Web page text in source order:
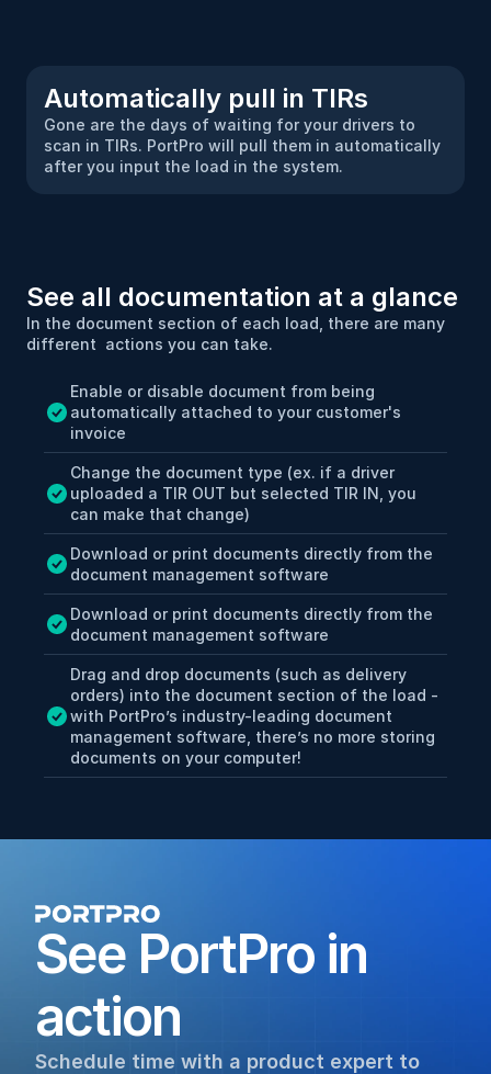
Automatically pull in TIRs
Gone are the days of waiting for your drivers to
scan in TIRs. PortPro will pull them in automatically
after you input the load in the system.
See all documentation at a glance
In the document section of each load, there are many
different  actions you can take.
Enable or disable document from being
automatically attached to your customer's
invoice
Change the document type (ex. if a driver
uploaded a TIR OUT but selected TIR IN, you
can make that change)
Download or print documents directly from the
document management software
Download or print documents directly from the
document management software
Drag and drop documents (such as delivery
orders) into the document section of the load -
with PortPro’s industry-leading document
management software, there’s no more storing
documents on your computer!
See PortPro in
action
Schedule time with a product expert to